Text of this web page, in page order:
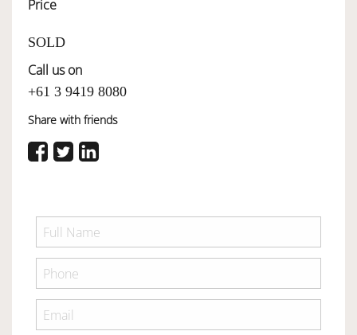
SELL YOUR CAR
Price
SOLD
Call us on
+61 3 9419 8080
Share with friends